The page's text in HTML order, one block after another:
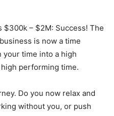
$300k – $2M: Success! The
is now a time
your time into a high
performing time.
Do you now relax and
without you, or push